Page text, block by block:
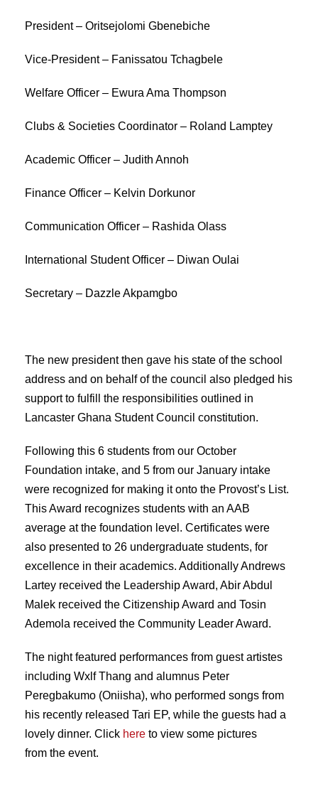
President – Oritsejolomi Gbenebiche
Vice-President – Fanissatou Tchagbele
Welfare Officer – Ewura Ama Thompson
Clubs & Societies Coordinator – Roland Lamptey
Academic Officer – Judith Annoh
Finance Officer – Kelvin Dorkunor
Communication Officer – Rashida Olass
International Student Officer – Diwan Oulai
Secretary – Dazzle Akpamgbo
The new president then gave his state of the school
address and on behalf of the council also pledged his
support to fulfill the responsibilities outlined in
Lancaster Ghana Student Council constitution.
Following this 6 students from our October
Foundation intake, and 5 from our January intake
were recognized for making it onto the Provost’s List.
This Award recognizes students with an AAB
average at the foundation level. Certificates were
also presented to 26 undergraduate students, for
excellence in their academics. Additionally Andrews
Lartey received the Leadership Award, Abir Abdul
Malek received the Citizenship Award and Tosin
Ademola received the Community Leader Award.
The night featured performances from guest artistes
including Wxlf Thang and alumnus Peter
Peregbakumo (Oniisha), who performed songs from
his recently released Tari EP, while the guests had a
lovely dinner. Click here to view some pictures
from the event.